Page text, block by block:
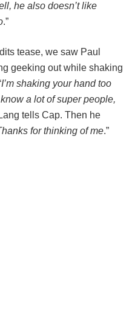
he also doesn’t like
.”
tease, we saw Paul
geeking out while shaking
I’m shaking your hand too
a lot of super people,
tells Cap. Then he
for thinking of me.”